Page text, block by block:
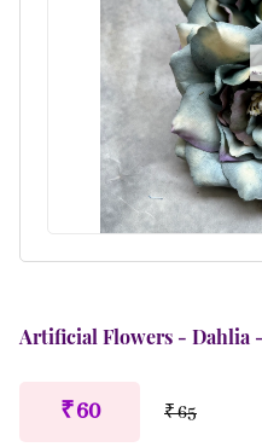
Artificial Flowers - Dahlia
₹ 60 ₹ 65